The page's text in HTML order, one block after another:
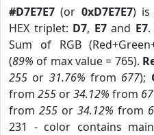
#D7E7E7 (or 0xD7E7E7)
HEX triplet: D7, E7and E7.
Sum of RGB
(89% of max value = 765).
255 or 31.76% from 677);
from 255 or34.12% from
from 255or 34.12% from
231 - color contains